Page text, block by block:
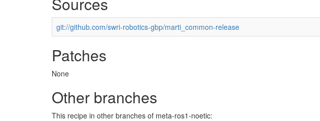
git://github.com/swri-robotics-gbp/marti_common-release
Patches
None
Other branches
This recipe in other branches of meta-ros1-noetic: